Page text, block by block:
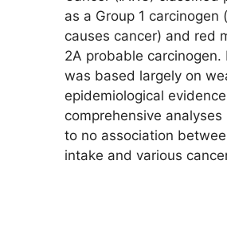
as a Group 1 carcinogen
causes cancer) and red
2A probable carcinogen.
was based largely on
epidemiological
comprehensive analyses
to no association
intake and various